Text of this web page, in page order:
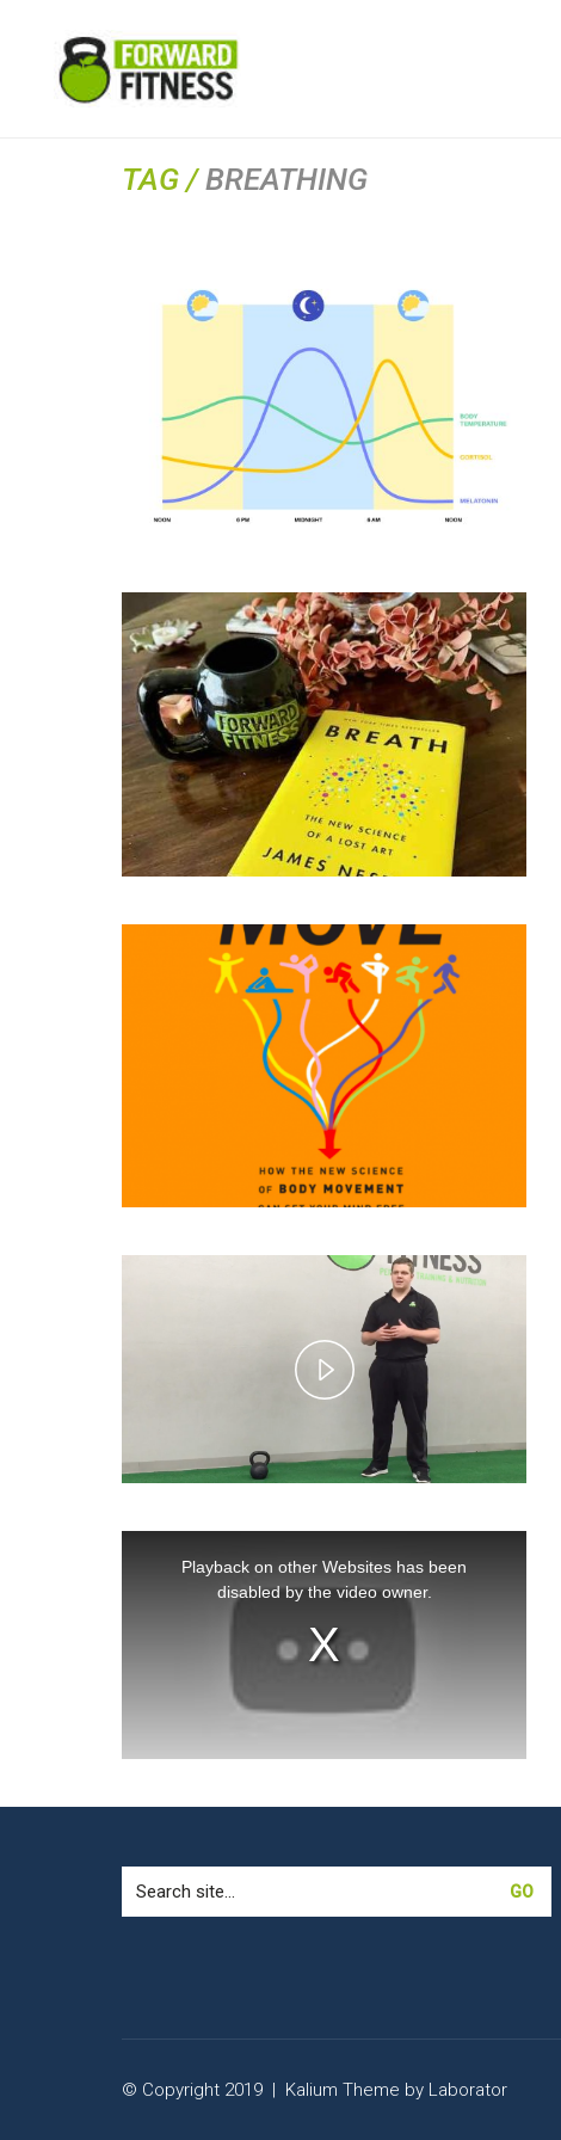
TAG /BREATHING
Play
Video
Playback on other Websites has been
disabled by the video owner.
for:
© Copyright 2019 | Kalium Theme by Laborator